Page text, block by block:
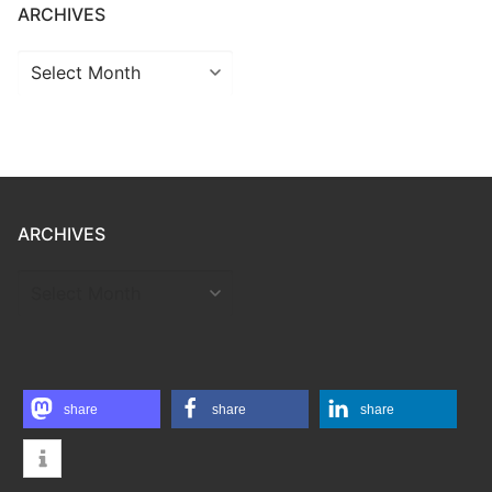
ARCHIVES
Archives
ARCHIVES
share share share